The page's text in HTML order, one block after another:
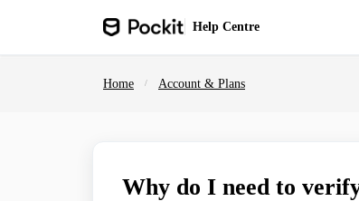
Skip to main content
Help Centre
Home Account & Plans
Why do I need to